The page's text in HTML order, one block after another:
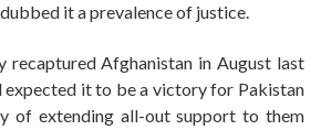
it a prevalence of justice.
recaptured Afghanistan in August last
expected it to be a victory for Pakistan
of extending all-out support to them